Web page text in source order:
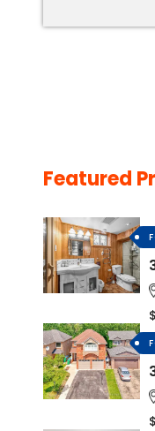
Featured